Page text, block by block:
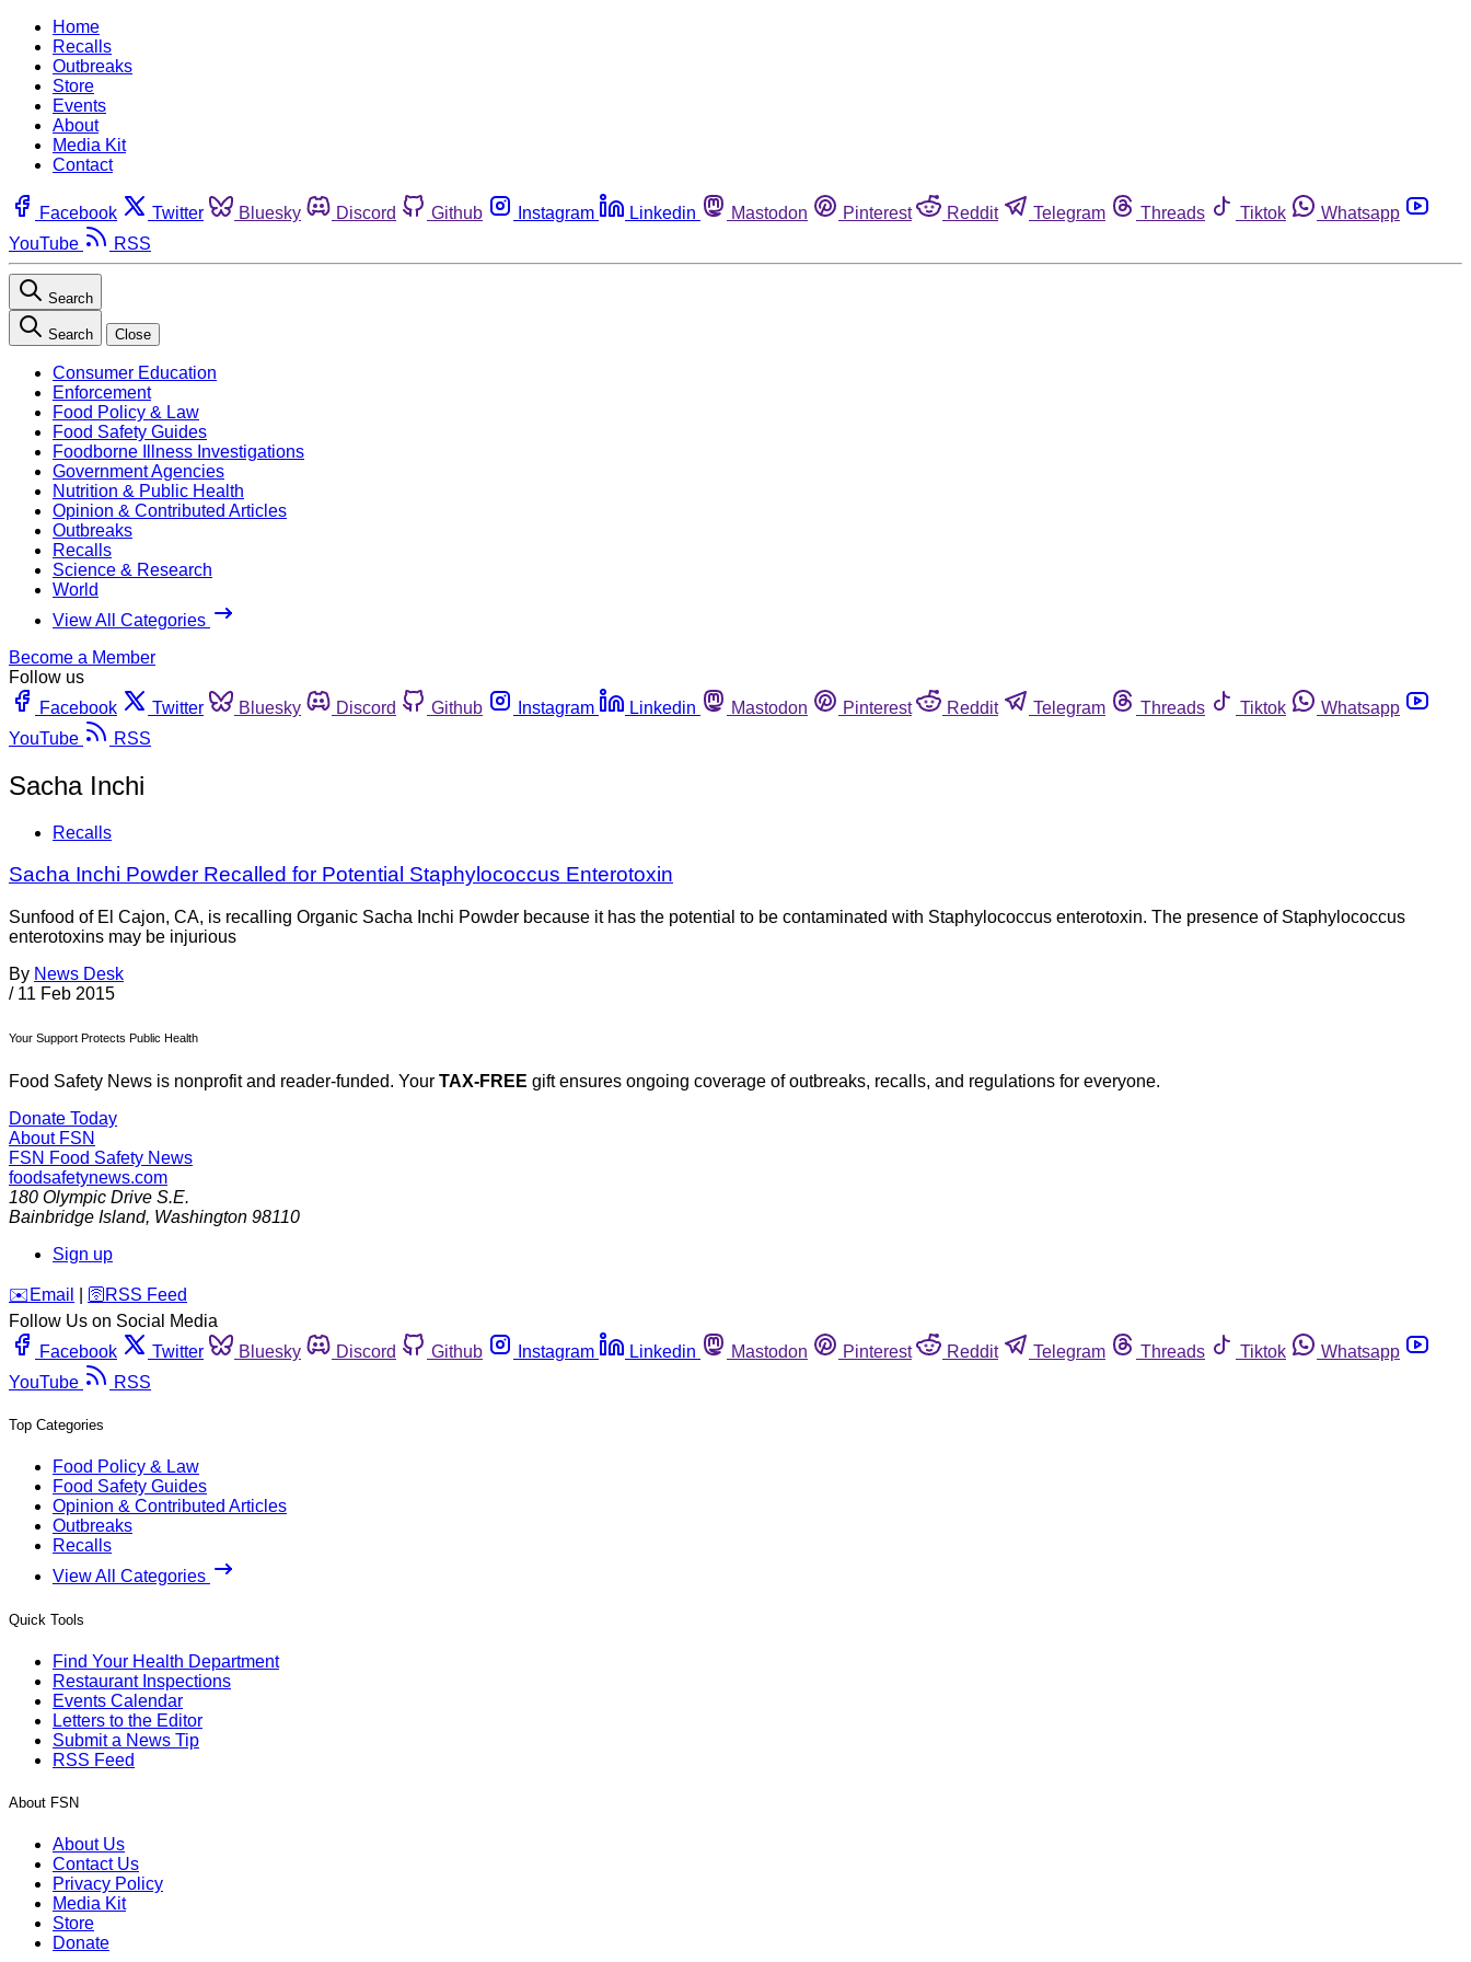
Home
Recalls
Outbreaks
Store
Events
About
Media Kit
Contact
Facebook Twitter Bluesky Discord Github Instagram Linkedin Mastodon Pinterest Reddit Telegram Threads Tiktok
Whatsapp
YouTube
RSS
Search
Search Close
Consumer Education
Enforcement
Food Policy & Law
Food Safety Guides
Foodborne Illness Investigations
Government Agencies
Nutrition & Public Health
Opinion & Contributed Articles
Outbreaks
Recalls
Science & Research
World
View All Categories
Become a Member
Follow us
Facebook
Twitter Bluesky Discord Github Instagram Linkedin Mastodon Pinterest Reddit Telegram Threads Tiktok
Whatsapp
YouTube
RSS
Sacha Inchi
Recalls
Sacha Inchi Powder Recalled for Potential Staphylococcus Enterotoxin
Sunfood of El Cajon, CA, is recalling Organic Sacha Inchi Powder because it has the potential to be contaminated with Staphylococcus enterotoxin. The presence of Staphylococcus
enterotoxins may be injurious
By News Desk
/ 11 Feb 2015
Your Support Protects Public Health
Food Safety News is nonprofit and reader-funded. Your TAX-FREE gift ensures ongoing coverage of outbreaks, recalls, and regulations for everyone.
Donate Today
About FSN
FSN Food Safety News
foodsafetynews.com
180 Olympic Drive S.E.
Bainbridge Island, Washington 98110
Sign up
️✉️ Email 🛜 RSS Feed
Follow Us on Social Media
Facebook
Twitter Bluesky Discord Github Instagram Linkedin Mastodon Pinterest Reddit Telegram Threads Tiktok
Whatsapp
YouTube
RSS
Top Categories
Food Policy & Law
Food Safety Guides
Opinion & Contributed Articles
Outbreaks
Recalls
View All Categories
Quick Tools
Find Your Health Department
Restaurant Inspections
Events Calendar
Letters to the Editor
Submit a News Tip
RSS Feed
About FSN
About Us
Contact Us
Privacy Policy
Media Kit
Store
Donate